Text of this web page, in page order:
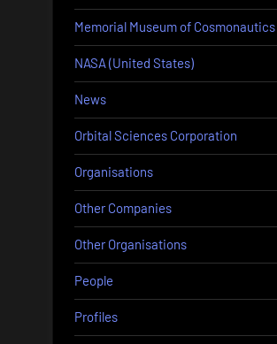
Memorial Museum of Cosmonautics
NASA (United States)
News
Orbital Sciences Corporation
Organisations
Other Companies
Other Organisations
People
Profiles